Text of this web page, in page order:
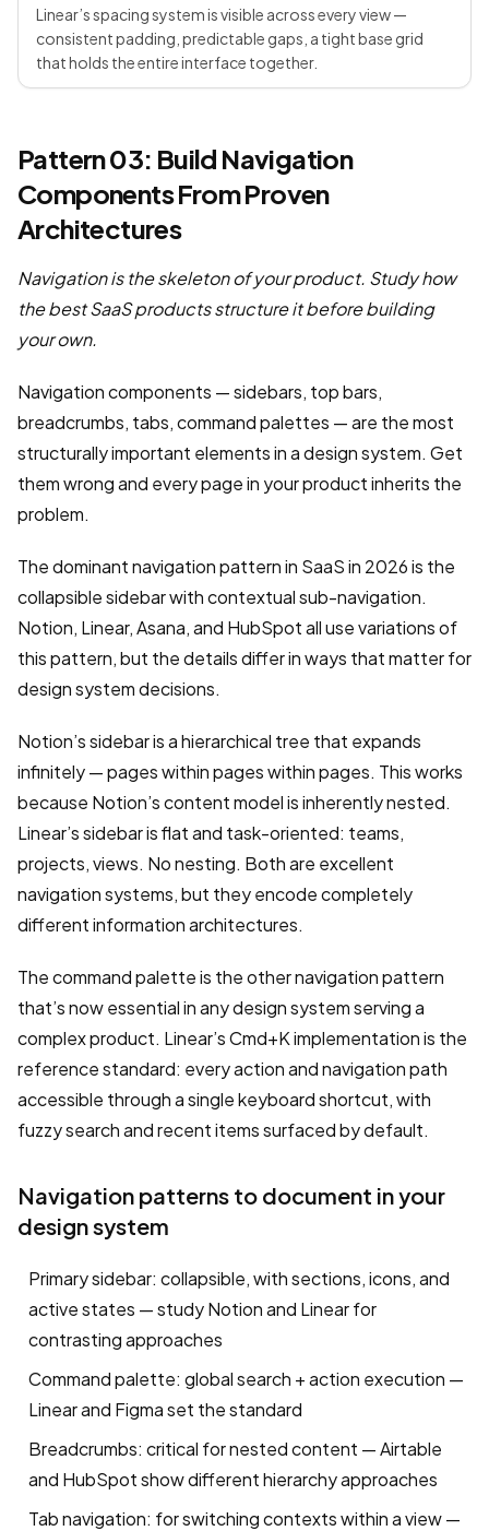
Linear’s spacing system is visible across every view —
consistent padding, predictable gaps, a tight base grid
that holds the entire interface together.
Pattern 03: Build Navigation
Components From Proven
Architectures
Navigation is the skeleton of your product. Study how
the best SaaS products structure it before building
your own.
Navigation components — sidebars, top bars,
breadcrumbs, tabs, command palettes — are the most
structurally important elements in a design system. Get
them wrong and every page in your product inherits the
problem.
The dominant navigation pattern in SaaS in 2026 is the
collapsible sidebar with contextual sub-navigation.
Notion, Linear, Asana, and HubSpot all use variations of
this pattern, but the details differ in ways that matter for
design system decisions.
Notion’s sidebar is a hierarchical tree that expands
infinitely — pages within pages within pages. This works
because Notion’s content model is inherently nested.
Linear’s sidebar is flat and task-oriented: teams,
projects, views. No nesting. Both are excellent
navigation systems, but they encode completely
different information architectures.
The command palette is the other navigation pattern
that’s now essential in any design system serving a
complex product. Linear’s Cmd+K implementation is the
reference standard: every action and navigation path
accessible through a single keyboard shortcut, with
fuzzy search and recent items surfaced by default.
Navigation patterns to document in your
design system
Primary sidebar: collapsible, with sections, icons, and
active states — study Notion and Linear for
contrasting approaches
Command palette: global search + action execution —
Linear and Figma set the standard
Breadcrumbs: critical for nested content — Airtable
and HubSpot show different hierarchy approaches
Tab navigation: for switching contexts within a view —